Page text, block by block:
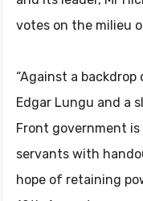
votes on the milieu
“Against a
Edgar Lungu and a
Front government
servants with
hope of retaining